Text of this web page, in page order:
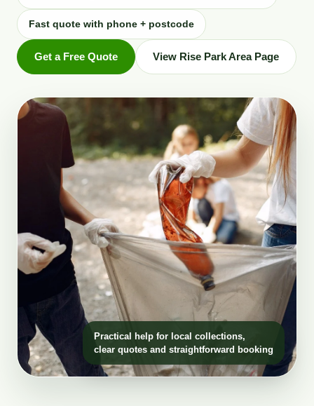
Fast quote with phone + postcode
Get a Free Quote View Rise Park Area Page
Practical help for local collections,
clear quotes and straightforward booking